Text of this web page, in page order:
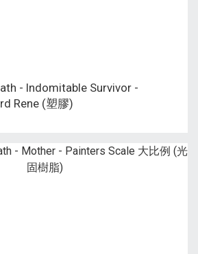
- Indomitable Survivor -
Rene (塑膠)